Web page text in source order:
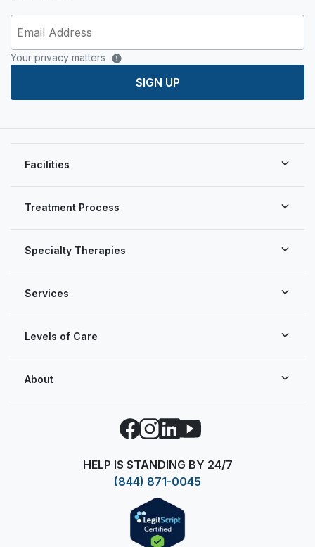
Your privacy matters
SIGN UP
About
Facebook
Instagram
LinkedIn
YouTube
HELP IS STANDING BY 24/7
(844) 871-0045
Services
Levels of Care
Treatment Process
Specialty Therapies
Facilities